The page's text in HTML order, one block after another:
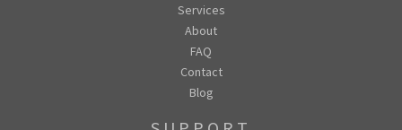
Services
About
FAQ
Contact
Blog